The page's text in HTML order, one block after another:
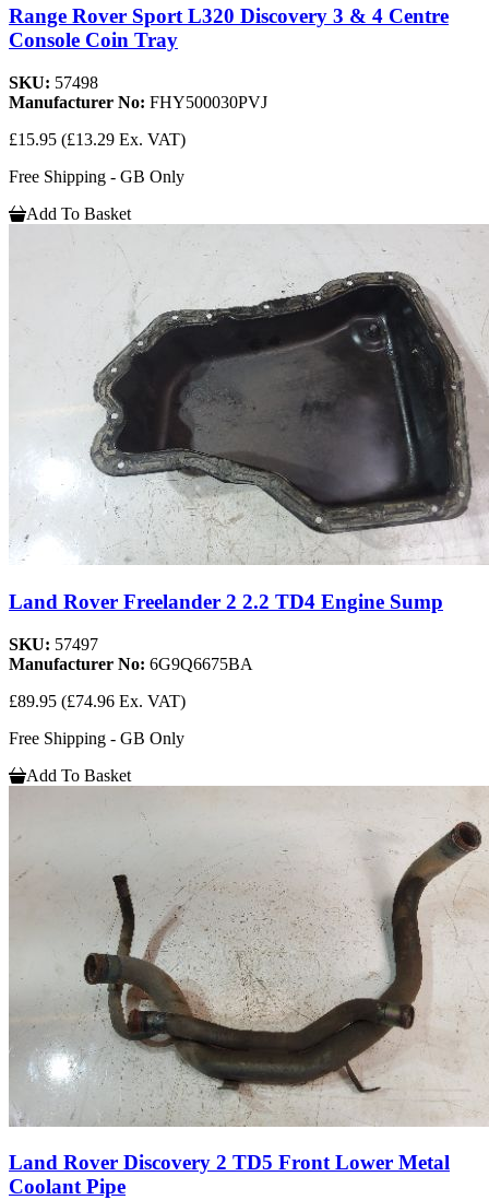
Range Rover Sport L320 Discovery 3 & 4 Centre
Console Coin Tray
SKU: 57498
Manufacturer No: FHY500030PVJ
£15.95 (£13.29 Ex. VAT)
Free Shipping - GB Only
Add To Basket
Land Rover Freelander 2 2.2 TD4 Engine Sump
SKU: 57497
Manufacturer No: 6G9Q6675BA
£89.95 (£74.96 Ex. VAT)
Free Shipping - GB Only
Add To Basket
Land Rover Discovery 2 TD5 Front Lower Metal
Coolant Pipe